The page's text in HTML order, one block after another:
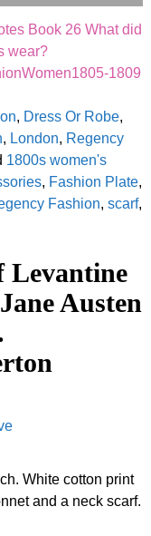
Book 26 What did
wear?
1809
, Dress Or Robe,
, London, Regency
1800s women's
, Fashion Plate,
Fashion, scarf,
Levantine
Austen
White cotton print
and a neck scarf.